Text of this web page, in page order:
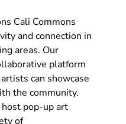
Cali Commons
and connection in
areas. Our
platform
can showcase
the community.
pop-up art
of